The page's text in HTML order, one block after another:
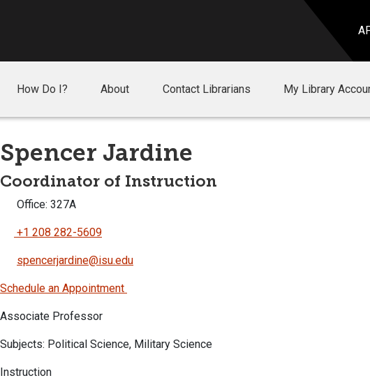
How Do I? About Contact Librarians My Library
Spencer Jardine
Coordinator of Instruction
Office: 327A
+1 208 282-5609
spencerjardine@isu.edu
Schedule an Appointment
Associate Professor
Subjects: Political Science, Military Science
Instruction